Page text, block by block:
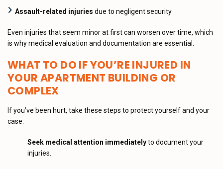
Assault-related injuries due to negligent security
Even injuries that seem minor at first can worsen over time, which
is why medical evaluation and documentation are essential.
WHAT TO DO IF YOU’RE INJURED IN
YOUR APARTMENT BUILDING OR
COMPLEX
If you’ve been hurt, take these steps to protect yourself and your
case:
Seek medical attention immediatelyto document your
injuries.